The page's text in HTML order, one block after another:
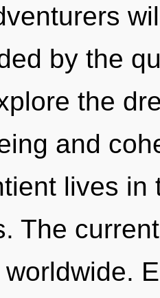
by the
the
and
lives in
The